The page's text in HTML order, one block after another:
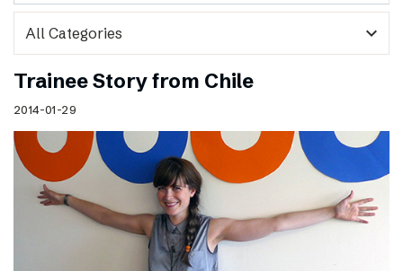
expand_more
Trainee Story from Chile
2014-01-29